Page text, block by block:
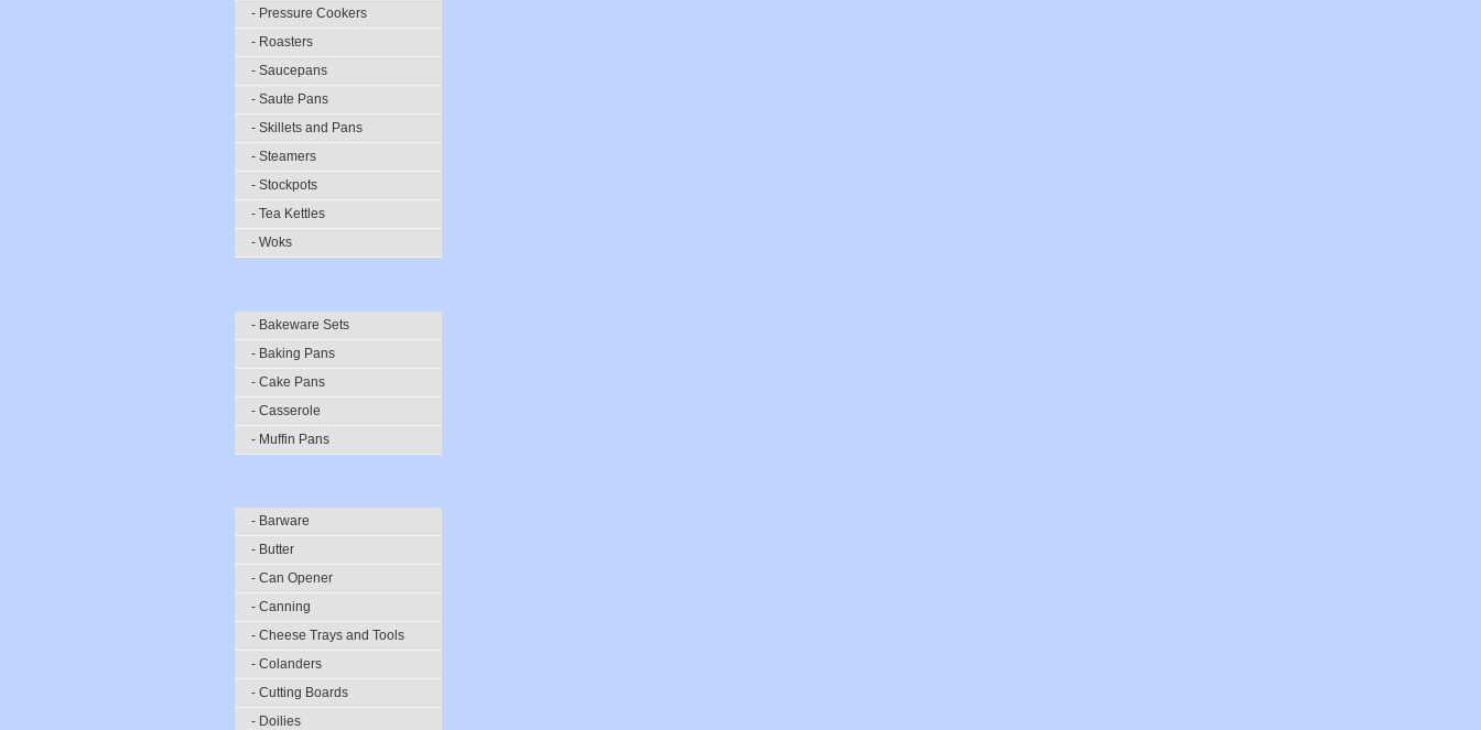
- Pressure Cookers
- Roasters
- Saucepans
- Saute Pans
- Skillets and Pans
- Steamers
- Stockpots
- Tea Kettles
- Woks
- Bakeware Sets
- Baking Pans
- Cake Pans
- Casserole
- Muffin Pans
- Barware
- Butter
- Can Opener
- Canning
- Cheese Trays and Tools
- Colanders
- Cutting Boards
- Doilies